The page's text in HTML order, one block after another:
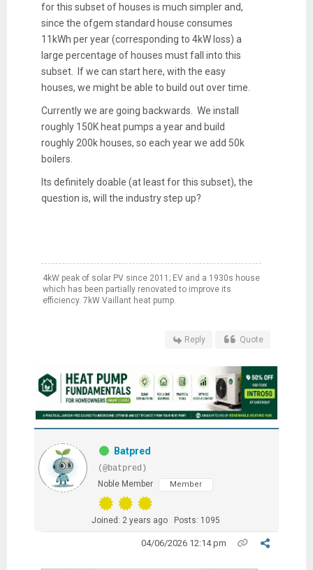
for this subset of houses is much simpler and,
since the ofgem standard house consumes
11kWh per year (corresponding to 4kW loss) a
large percentage of houses must fall into this
subset. If we can start here, with the easy
houses, we might be able to build out over time.
Currently we are going backwards. We install
roughly 150K heat pumps a year and build
roughly 200k houses, so each year we add 50k
boilers.
Its definitely doable (at least for this subset), the
question is, will the industry step up?
4kW peak of solar PV since 2011; EV and a 1930s house
which has been partially renovated to improve its
efficiency. 7kW Vaillant heat pump.
Reply Quote
Batpred
(@batpred)
Noble Member
Member
Joined: 2 years ago Posts: 1095
04/06/2026 12:14 pm